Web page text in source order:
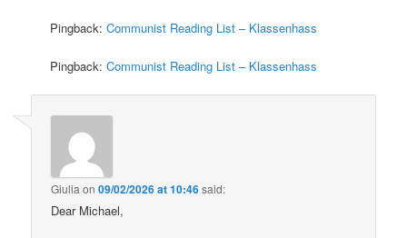
Pingback:Communist Reading List – Klassenhass
Pingback:Communist Reading List – Klassenhass
Giulia on09/02/2026 at 10:46said:
Dear Michael,